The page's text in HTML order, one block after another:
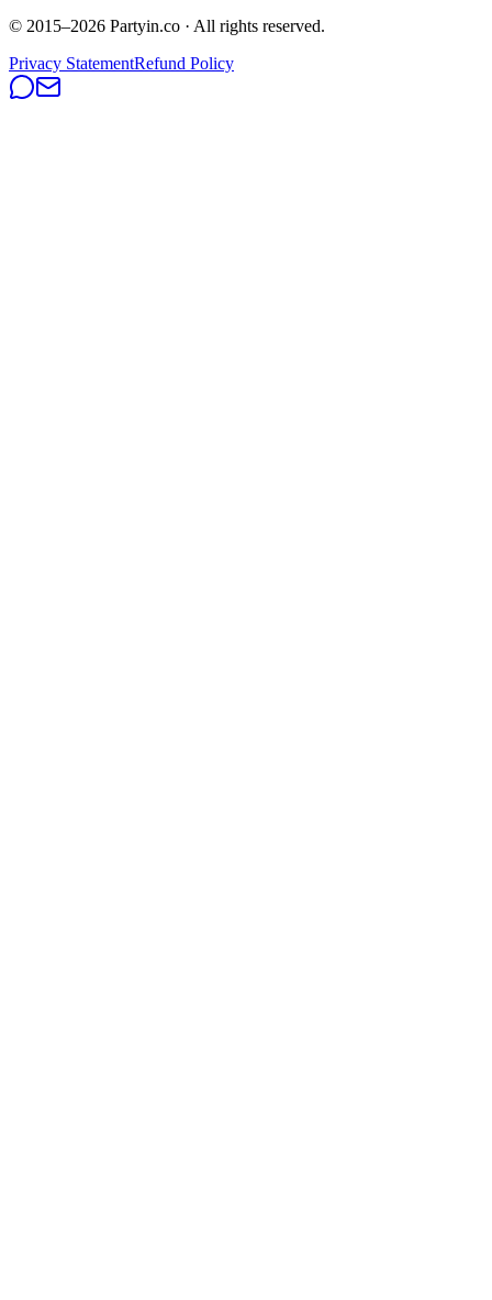
© 2015–2026 Partyin.co · All rights reserved.
Privacy StatementRefund Policy